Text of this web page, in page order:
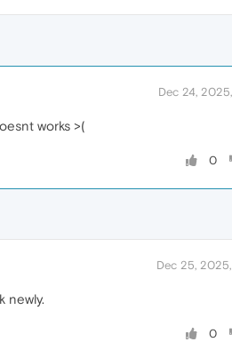
Dec 24, 2025,
works >(
0
Dec 25, 2025,
newly.
0